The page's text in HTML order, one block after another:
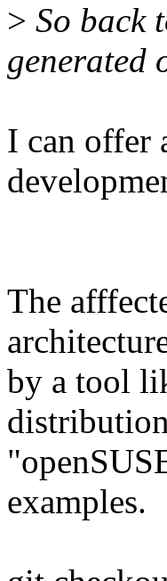
> So back
generated
I can offer
The
by a tool
distribution
examples.